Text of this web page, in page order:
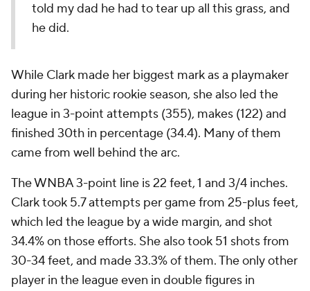
told my dad he had to tear up all this grass, and
he did.
While Clark made her biggest mark as a playmaker
during her historic rookie season, she also led the
league in 3-point attempts (355), makes (122) and
finished 30th in percentage (34.4). Many of them
came from well behind the arc.
The WNBA 3-point line is 22 feet, 1 and 3/4 inches.
Clark took 5.7 attempts per game from 25-plus feet,
which led the league by a wide margin, and shot
34.4% on those efforts. She also took 51 shots from
30-34 feet, and made 33.3% of them. The only other
player in the league even in double figures in